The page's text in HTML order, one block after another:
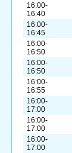
16:00-
16:40
16:00-
16:45
16:00-
16:50
16:00-
16:50
16:00-
16:55
16:00-
17:00
16:00-
17:00
16:00-
17:00